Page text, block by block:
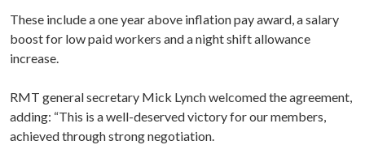
These include a one year above inflation pay award, a salary
boost for low paid workers and a night shift allowance
increase.
RMT general secretary Mick Lynch welcomed the agreement,
adding: “This is a well-deserved victory for our members,
achieved through strong negotiation.